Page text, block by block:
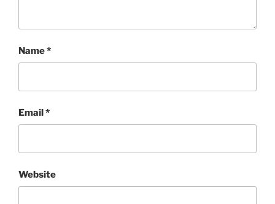
Name*
Email*
Website